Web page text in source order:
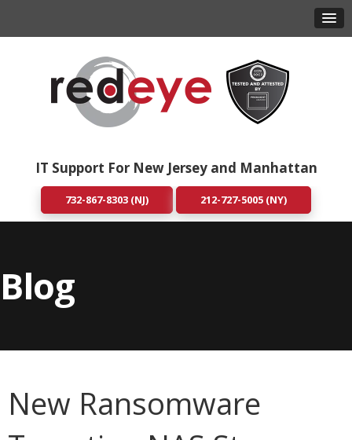
IT Support For New Jersey and Manhattan
732-867-8303 (NJ) 212-727-5005 (NY)
Blog
New Ransomware